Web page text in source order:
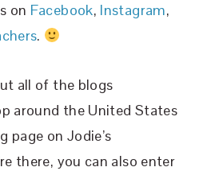
on Facebook, Instagram,
.
all of the blogs
around the United States
page on Jodie’s
there, you can also enter